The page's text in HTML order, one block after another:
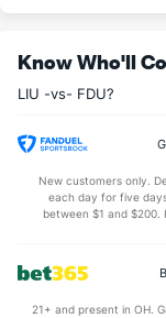
22.1 (71)
13.2 (296)
(330)
(258)
Points
Know Who'll
LIU -vs- FDU?
New customers only.
each day for five
between $1 and
21+ and present in OH.